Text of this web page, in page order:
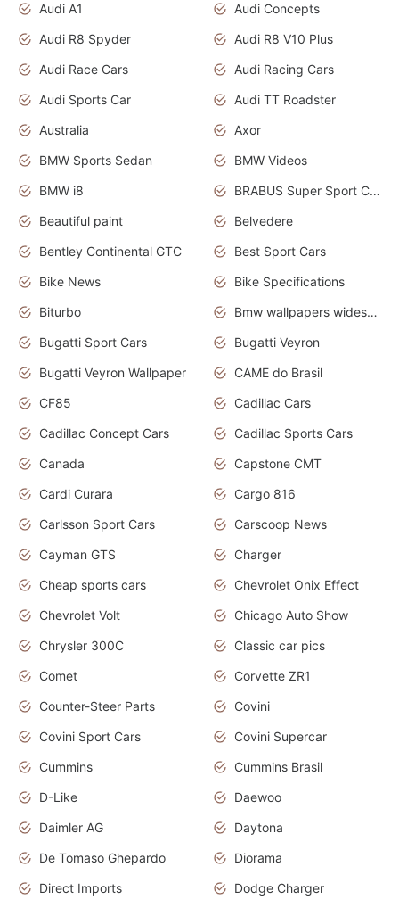
Audi A1
Audi Concepts
Audi R8 Spyder
Audi R8 V10 Plus
Audi Race Cars
Audi Racing Cars
Audi Sports Car
Audi TT Roadster
Australia
Axor
BMW Sports Sedan
BMW Videos
BMW i8
BRABUS Super Sport Cars
Beautiful paint
Belvedere
Bentley Continental GTC
Best Sport Cars
Bike News
Bike Specifications
Biturbo
Bmw wallpapers widescreen
Bugatti Sport Cars
Bugatti Veyron
Bugatti Veyron Wallpaper
CAME do Brasil
CF85
Cadillac Cars
Cadillac Concept Cars
Cadillac Sports Cars
Canada
Capstone CMT
Cardi Curara
Cargo 816
Carlsson Sport Cars
Carscoop News
Cayman GTS
Charger
Cheap sports cars
Chevrolet Onix Effect
Chevrolet Volt
Chicago Auto Show
Chrysler 300C
Classic car pics
Comet
Corvette ZR1
Counter-Steer Parts
Covini
Covini Sport Cars
Covini Supercar
Cummins
Cummins Brasil
D-Like
Daewoo
Daimler AG
Daytona
De Tomaso Ghepardo
Diorama
Direct Imports
Dodge Charger